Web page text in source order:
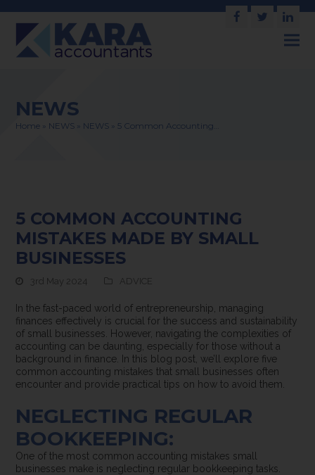
Facebook
Twitter
NEWS
Home NEWS NEWS 5 Common Accounting…
5 COMMON ACCOUNTING
MISTAKES MADE BY SMALL
BUSINESSES
3rd May 2024 ADVICE
In the fast-paced world of entrepreneurship, managing
finances effectively is crucial for the success and sustainability
of small businesses. However, navigating the complexities of
accounting can be daunting, especially for those without a
background in finance. In this blog post, we’ll explore five
common accounting mistakes that small businesses often
encounter and provide practical tips on how to avoid them.
NEGLECTING REGULAR
BOOKKEEPING:
One of the most common accounting mistakes small
businesses make is neglecting regular bookkeeping tasks.